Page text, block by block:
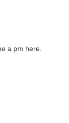
a pm here.